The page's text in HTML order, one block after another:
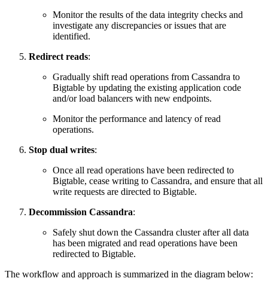
Monitor the results of the data integrity checks and
investigate any discrepancies or issues that are
identified.
Redirect reads:
Gradually shift read operations from Cassandra to
Bigtable by updating the existing application code
and/or load balancers with new endpoints.
Monitor the performance and latency of read
operations.
Stop dual writes:
Once all read operations have been redirected to
Bigtable, cease writing to Cassandra, and ensure that all
write requests are directed to Bigtable.
Decommission Cassandra:
Safely shut down the Cassandra cluster after all data
has been migrated and read operations have been
redirected to Bigtable.
The workflow and approach is summarized in the diagram below: